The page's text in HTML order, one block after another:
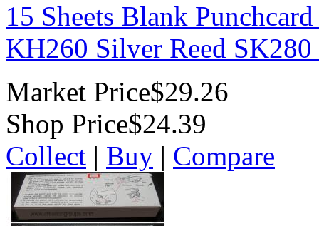
15 Sheets Blank
KH260 Silver Reed
Market Price$29.26
Shop Price$24.39
Collect | Buy | Compare